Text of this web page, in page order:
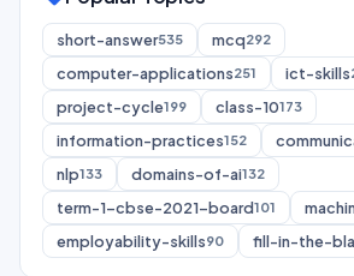
short-answer535 mcq292
computer-applications251 ict-skills
project-cycle199 class-10173
information-practices152
nlp133 domains-of-ai132
term-1-cbse-2021-board101
employability-skills90 fill-in-the-